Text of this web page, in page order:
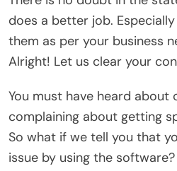
does a better job.
them as per your business
Alright! Let us clear your
You must have heard about
complaining about getting
So what if we tell you that
issue by using the